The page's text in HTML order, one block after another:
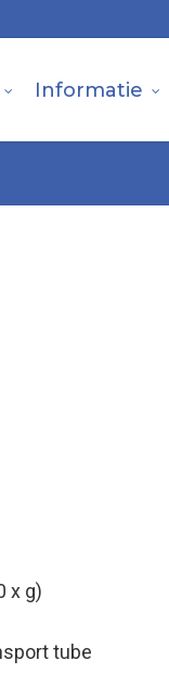
Informatie
x g)
tube